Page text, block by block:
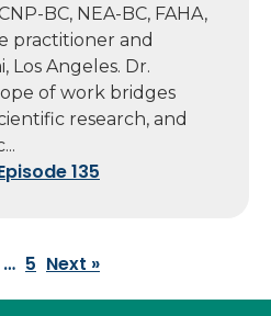
BC, NEA-BC, FAHA,
practitioner and
Los Angeles. Dr.
of work bridges
research, and
135
… 5 Next »